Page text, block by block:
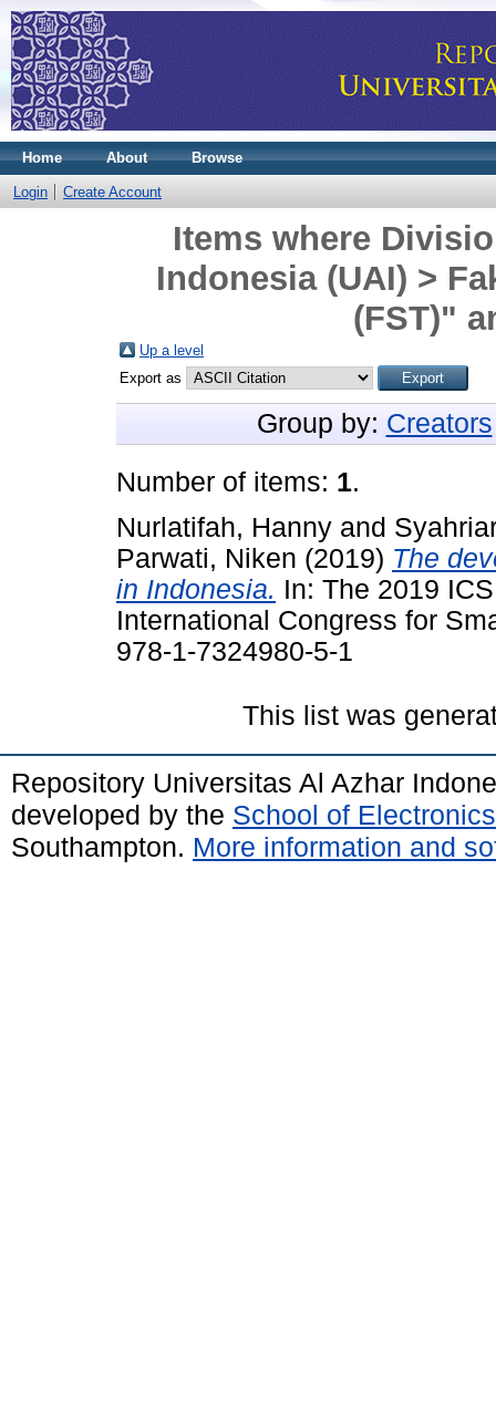
Home About Browse
Login Create Account
Items where
Indonesia (UAI) >
(FST)"
Up a level
Export as
Group by: Creators
Number of items: 1.
Nurlatifah, Hanny and
Parwati, Niken (2019) The
in Indonesia. In: The 2019
International Congress for
978-1-7324980-5-1
This list was
Repository Universitas Al Azhar
developed by the School of
Southampton. More information and